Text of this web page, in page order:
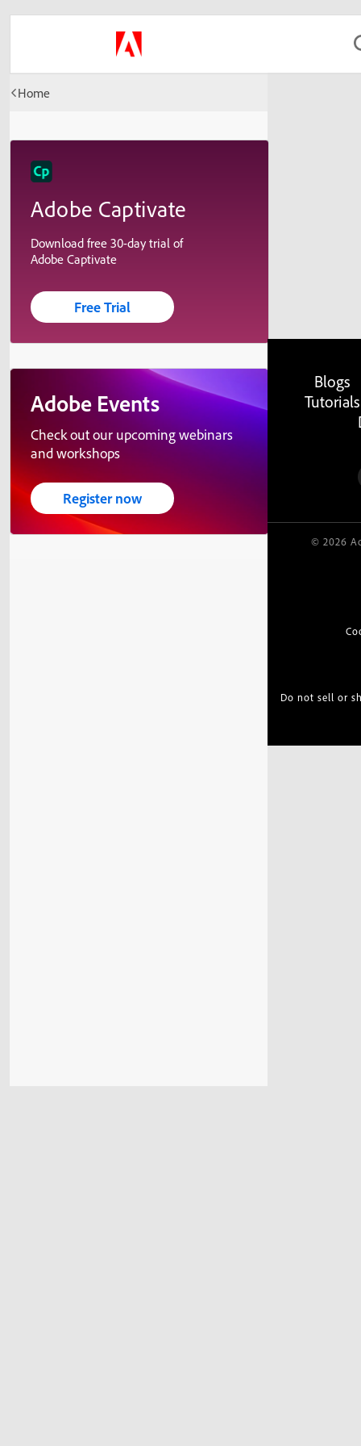
Home
Adobe Captivate
Download free 30-day trial of
Adobe Captivate
Free Trial
Adobe Events
Check out our upcoming webinars
and workshops
Register now
Blogs
Tutorials
© 2026
Do not sell or